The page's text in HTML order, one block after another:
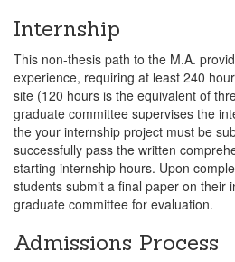
Internship
This non-thesis path to the M.A.
experience, requiring at least 240
site (120 hours is the equivalent of
graduate committee supervises the
the your internship project must be
successfully pass the written
starting internship hours. Upon
students submit a final paper on their
graduate committee for evaluation.
Admissions Process